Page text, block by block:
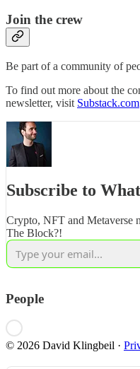
Join the crew
Be part of a community of
To find out more about the
newsletter, visit Substack.com
Subscribe to
Crypto, NFT and Metaverse
The Block?!
People
© 2026 David Klingbeil ·